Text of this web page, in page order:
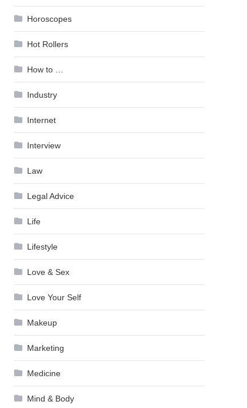
Horoscopes
Hot Rollers
How to …
Industry
Internet
Interview
Law
Legal Advice
Life
Lifestyle
Love & Sex
Love Your Self
Makeup
Marketing
Medicine
Mind & Body